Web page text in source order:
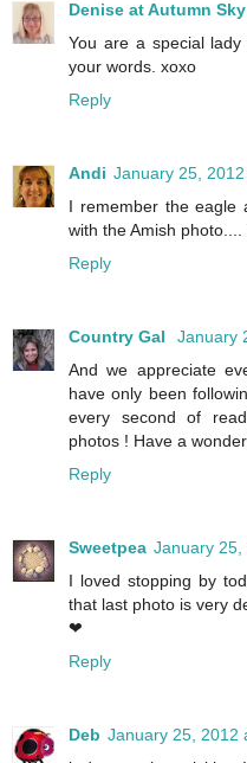
Denise at Autumn Sky
You are a special
your words. xoxo
Reply
Andi January 25,
I remember the eagle
with the Amish
Reply
Country Gal
January
And we appreciate
have only been
every second of
photos ! Have a
Reply
Sweetpea January 25,
I loved stopping by
that last photo is very
❤
Reply
Deb January 25, 2012